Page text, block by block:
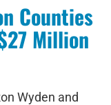
Counties
Million
Wyden and